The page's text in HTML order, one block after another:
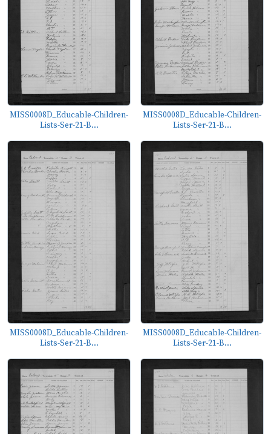
MISS0008D_Educable-Children-
Lists-Ser-21-B...
MISS0008D_Educable-Children-
Lists-Ser-21-B...
MISS0008D_Educable-Children-
Lists-Ser-21-B...
MISS0008D_Educable-Children-
Lists-Ser-21-B...